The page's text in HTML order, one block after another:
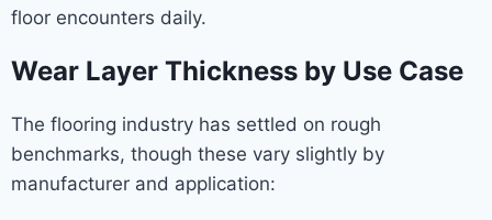
floor encounters daily.
Wear Layer Thickness by Use Case
The flooring industry has settled on rough
benchmarks, though these vary slightly by
manufacturer and application: